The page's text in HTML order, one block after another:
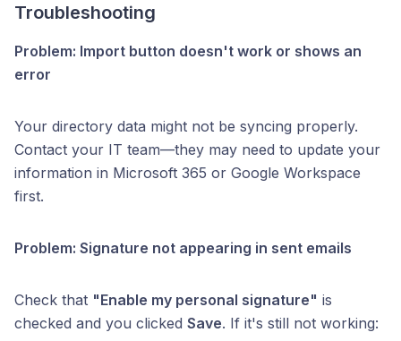
Troubleshooting
Problem: Import button doesn't work or shows an
error
Your directory data might not be syncing properly.
Contact your IT team—they may need to update your
information in Microsoft 365 or Google Workspace
first.
Problem: Signature not appearing in sent emails
Check that "Enable my personal signature" is
checked and you clicked Save. If it's still not working: